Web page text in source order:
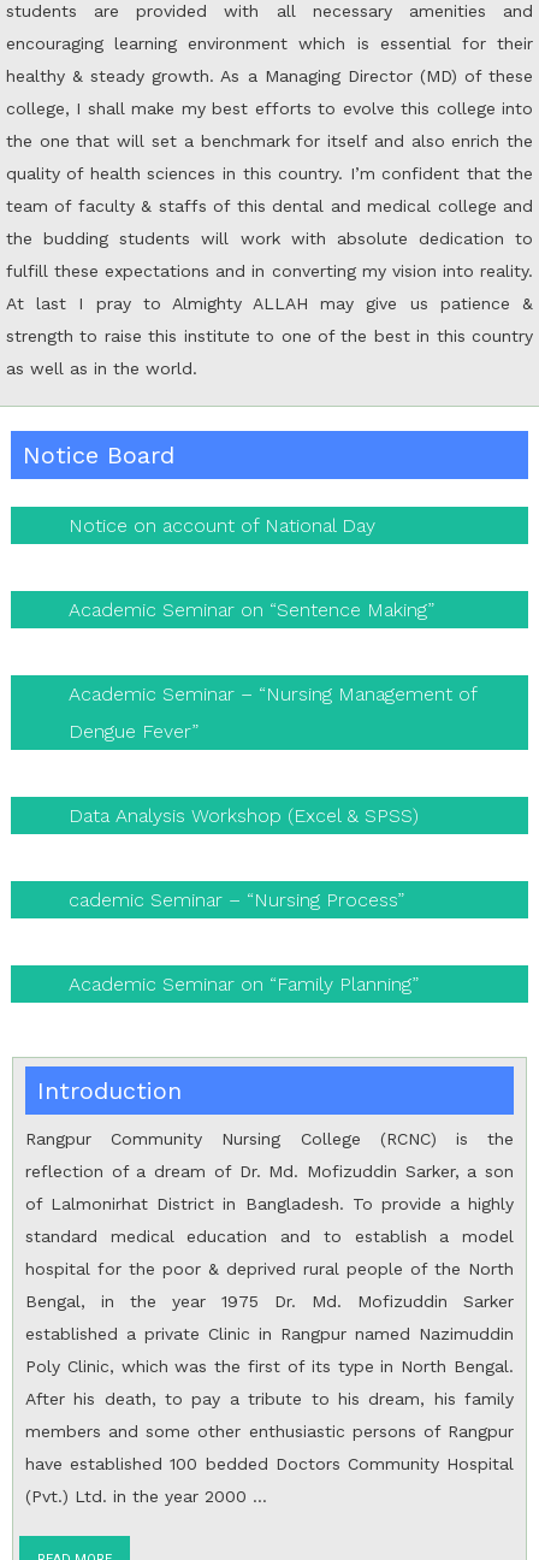
students are provided with all necessary amenities and
encouraging learning environment which is essential for their
healthy & steady growth. As a Managing Director (MD) of these
college, I shall make my best efforts to evolve this college into
the one that will set a benchmark for itself and also enrich the
quality of health sciences in this country. I’m confident that the
team of faculty & staffs of this dental and medical college and
the budding students will work with absolute dedication to
fulfill these expectations and in converting my vision into reality.
At last I pray to Almighty ALLAH may give us patience &
strength to raise this institute to one of the best in this country
as well as in the world.
Notice Board
Notice on account of National Day
Academic Seminar on “Sentence Making”
Academic Seminar – “Nursing Management of
Dengue Fever”
Data Analysis Workshop (Excel & SPSS)
cademic Seminar – “Nursing Process”
Academic Seminar on “Family Planning”
Introduction
Rangpur Community Nursing College (RCNC) is the
reflection of a dream of Dr. Md. Mofizuddin Sarker, a son
of Lalmonirhat District in Bangladesh. To provide a highly
standard medical education and to establish a model
hospital for the poor & deprived rural people of the North
Bengal, in the year 1975 Dr. Md. Mofizuddin Sarker
established a private Clinic in Rangpur named Nazimuddin
Poly Clinic, which was the first of its type in North Bengal.
After his death, to pay a tribute to his dream, his family
members and some other enthusiastic persons of Rangpur
have established 100 bedded Doctors Community Hospital
(Pvt.) Ltd. in the year 2000 …